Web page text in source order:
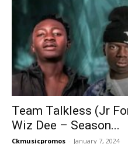
Team Talkless (Jr
Wiz Dee – Season...
Ckmusicpromos - January 7, 2024